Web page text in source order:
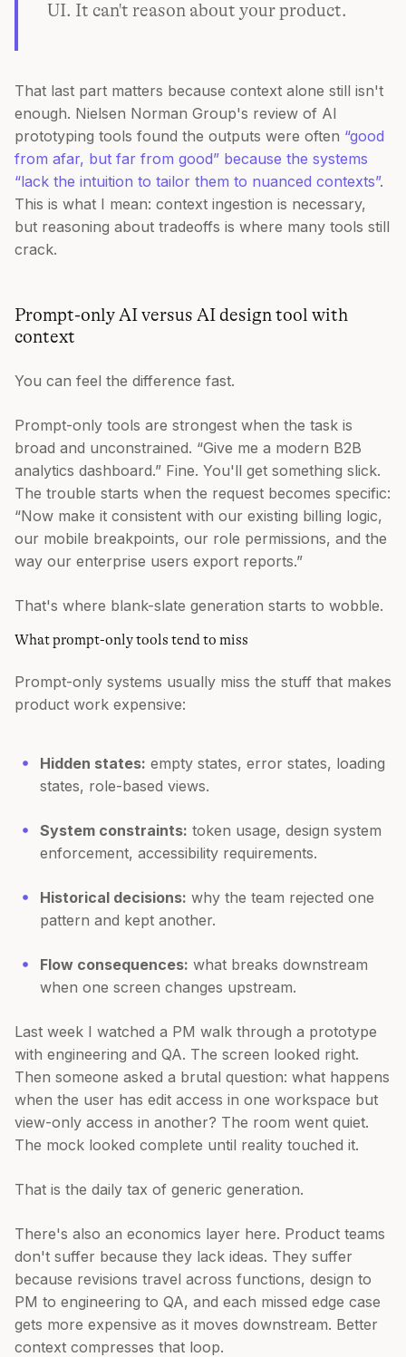
UI. It can't reason about your product.
That last part matters because context alone still isn't
enough. Nielsen Norman Group's review of AI
prototyping tools found the outputs were often “good
from afar, but far from good” because the systems
“lack the intuition to tailor them to nuanced contexts”.
This is what I mean: context ingestion is necessary,
but reasoning about tradeoffs is where many tools still
crack.
Prompt-only AI versus AI design tool with
context
You can feel the difference fast.
Prompt-only tools are strongest when the task is
broad and unconstrained. “Give me a modern B2B
analytics dashboard.” Fine. You'll get something slick.
The trouble starts when the request becomes specific:
“Now make it consistent with our existing billing logic,
our mobile breakpoints, our role permissions, and the
way our enterprise users export reports.”
That's where blank-slate generation starts to wobble.
What prompt-only tools tend to miss
Prompt-only systems usually miss the stuff that makes
product work expensive:
Hidden states: empty states, error states, loading
states, role-based views.
System constraints: token usage, design system
enforcement, accessibility requirements.
Historical decisions: why the team rejected one
pattern and kept another.
Flow consequences: what breaks downstream
when one screen changes upstream.
Last week I watched a PM walk through a prototype
with engineering and QA. The screen looked right.
Then someone asked a brutal question: what happens
when the user has edit access in one workspace but
view-only access in another? The room went quiet.
The mock looked complete until reality touched it.
That is the daily tax of generic generation.
There's also an economics layer here. Product teams
don't suffer because they lack ideas. They suffer
because revisions travel across functions, design to
PM to engineering to QA, and each missed edge case
gets more expensive as it moves downstream. Better
context compresses that loop.